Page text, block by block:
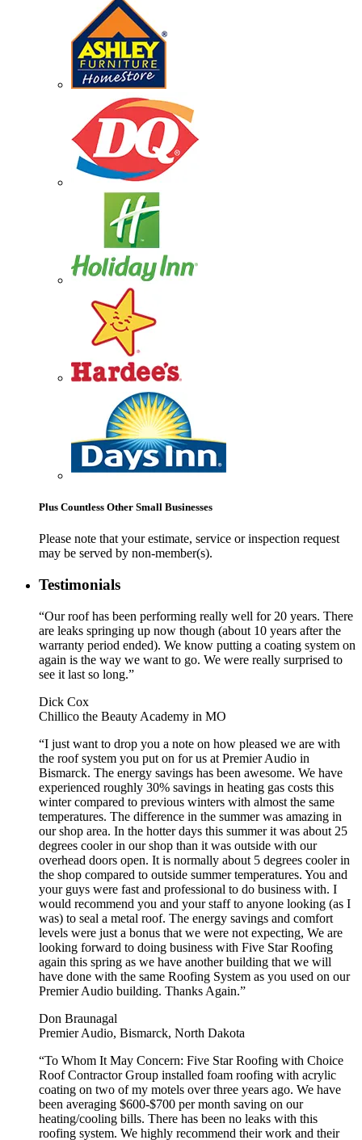
Plus Countless Other Small Businesses
Please note that your estimate, service or inspection request
may be served by non-member(s).
Testimonials
“Our roof has been performing really well for 20 years. There
are leaks springing up now though (about 10 years after the
warranty period ended). We know putting a coating system on
again is the way we want to go. We were really surprised to
see it last so long.”
Dick Cox
Chillico the Beauty Academy in MO
“I just want to drop you a note on how pleased we are with
the roof system you put on for us at Premier Audio in
Bismarck. The energy savings has been awesome. We have
experienced roughly 30% savings in heating gas costs this
winter compared to previous winters with almost the same
temperatures. The difference in the summer was amazing in
our shop area. In the hotter days this summer it was about 25
degrees cooler in our shop than it was outside with our
overhead doors open. It is normally about 5 degrees cooler in
the shop compared to outside summer temperatures. You and
your guys were fast and professional to do business with. I
would recommend you and your staff to anyone looking (as I
was) to seal a metal roof. The energy savings and comfort
levels were just a bonus that we were not expecting, We are
looking forward to doing business with Five Star Roofing
again this spring as we have another building that we will
have done with the same Roofing System as you used on our
Premier Audio building. Thanks Again.”
Don Braunagal
Premier Audio, Bismarck, North Dakota
“To Whom It May Concern: Five Star Roofing with Choice
Roof Contractor Group installed foam roofing with acrylic
coating on two of my motels over three years ago. We have
been averaging $600-$700 per month saving on our
heating/cooling bills. There has been no leaks with this
roofing system. We highly recommend their work and their